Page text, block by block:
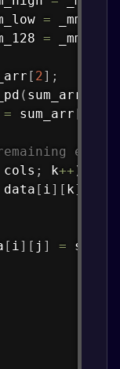
=
=
[ 2] ;
( sum_arr
= sum_arr [
cols ; k++ )
data [ i ] [ k]
[ i ] [ j ] = sum